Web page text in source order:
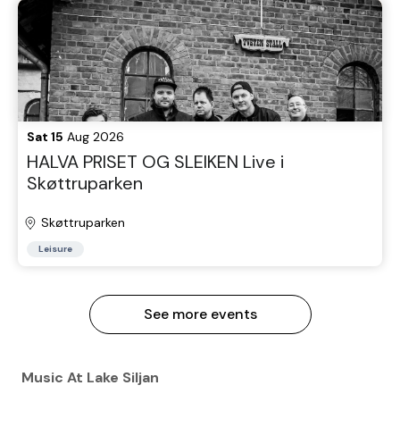
Sat 15 Aug 2026
HALVA PRISET OG SLEIKEN Live i
Skøttruparken
Skøttruparken
Leisure
See more events
Music At Lake Siljan